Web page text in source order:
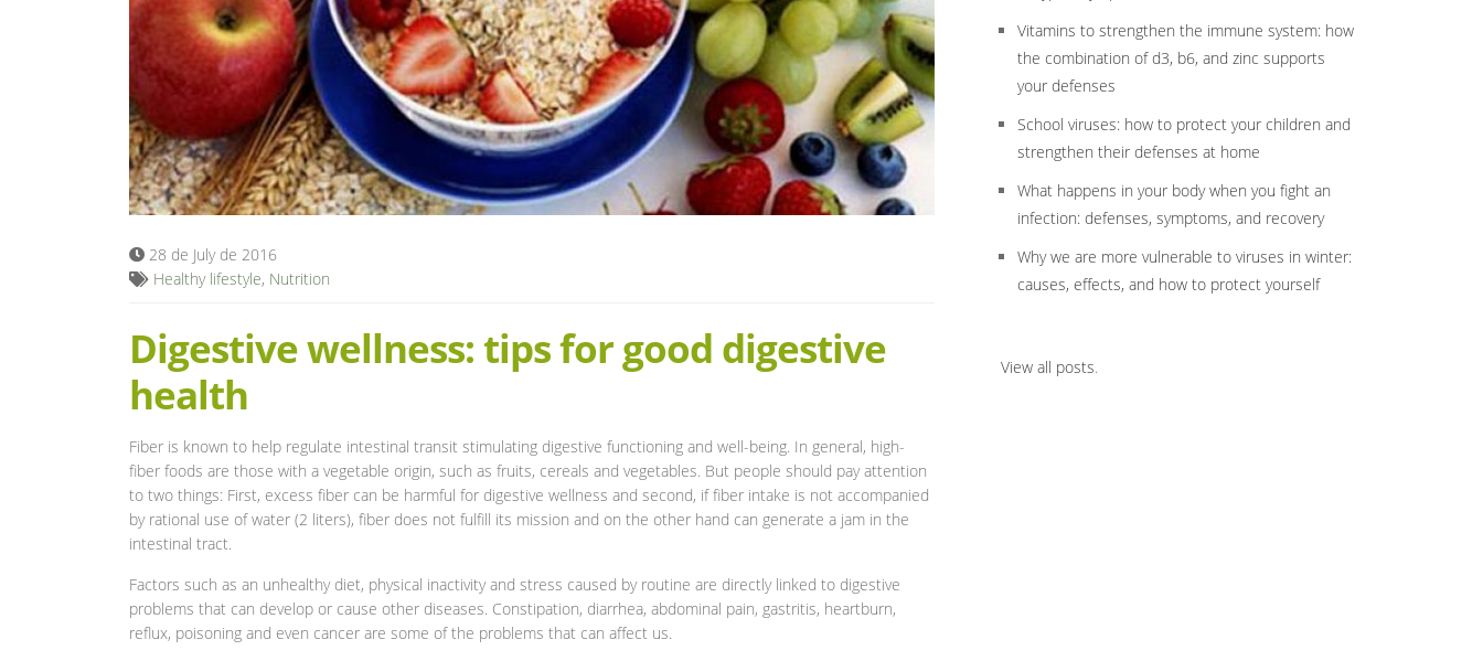
28 de July de 2016
Healthy lifestyle, Nutrition
Digestive wellness: tips for good digestive
health
Fiber is known to help regulate intestinal transit stimulating digestive functioning and well-being. In general, high-
fiber foods are those with a vegetable origin, such as fruits, cereals and vegetables. But people should pay attention
to two things: First, excess fiber can be harmful for digestive wellness and second, if fiber intake is not accompanied
by rational use of water (2 liters), fiber does not fulfill its mission and on the other hand can generate a jam in the
intestinal tract.
Factors such as an unhealthy diet, physical inactivity and stress caused by routine are directly linked to digestive
problems that can develop or cause other diseases. Constipation, diarrhea, abdominal pain, gastritis, heartburn,
reflux, poisoning and even cancer are some of the problems that can affect us.
Vitamins to strengthen the immune system: how
the combination of d3, b6, and zinc supports
your defenses
School viruses: how to protect your children and
strengthen their defenses at home
What happens in your body when you fight an
infection: defenses, symptoms, and recovery
Why we are more vulnerable to viruses in winter:
causes, effects, and how to protect yourself
View all posts.